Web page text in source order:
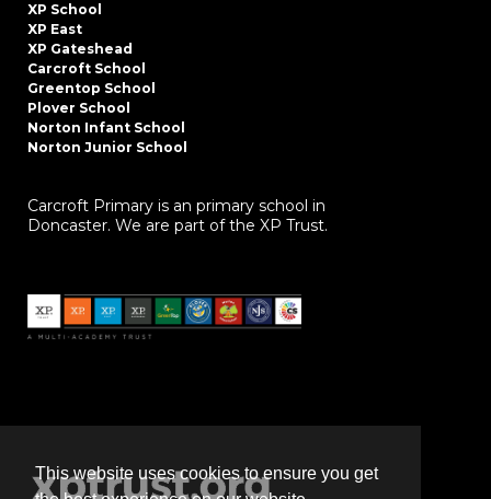
This website uses cookies to ensure you get
XP School
XP East
XP Gateshead
Carcroft School
Greentop School
Plover School
Norton Infant School
Norton Junior School
Carcroft Primary is an primary school in
Doncaster. We are part of the XP Trust.